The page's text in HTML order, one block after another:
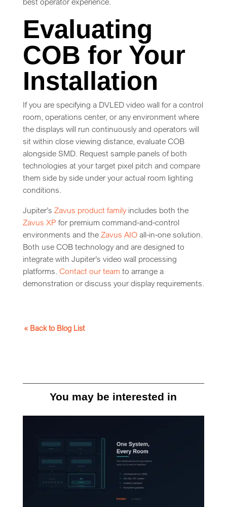
Evaluating
COB for Your
Installation
If you are specifying a DVLED video wall for a control
room, operations center, or any environment where
the displays will run continuously and operators will
sit within close viewing distance, evaluate COB
alongside SMD. Request sample panels of both
technologies at your target pixel pitch and compare
them side by side under your actual room lighting
conditions.
Jupiter’s Zavus product familyincludes both the
Zavus XP for premium command-and-control
environments and the Zavus AIOall-in-one solution.
Both use COB technology and are designed to
integrate with Jupiter’s video wall processing
platforms. Contact our team to arrange a
demonstration or discuss your display requirements.
« Back to Blog List
You may be interested in